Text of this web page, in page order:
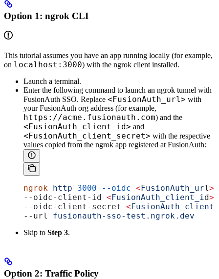
Option 1: ngrok CLI
This tutorial assumes you have an app running locally (for example,
on localhost:3000) with the ngrok client installed.
Launch a terminal.
Enter the following command to launch an ngrok tunnel with
FusionAuth SSO. Replace <FusionAuth_url> with
your FusionAuth org address (for example,
https://acme.fusionauth.com) and the
<FusionAuth_client_id> and
<FusionAuth_client_secret> with the respective
values copied from the ngrok app registered at FusionAuth:
ngrok http 3000 --oidc <FusionAuth_url>
--oidc-client-id <FusionAuth_client_id>
--oidc-client-secret <
--url fusionauth-sso-test.ngrok.dev
Skip to Step 3.
Option 2: Traffic Policy